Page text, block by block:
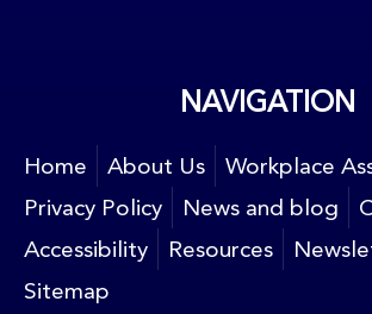
NAVIGATION
Home About Us
Workplace
Privacy Policy
News and blog
Accessibility
Resources
Sitemap